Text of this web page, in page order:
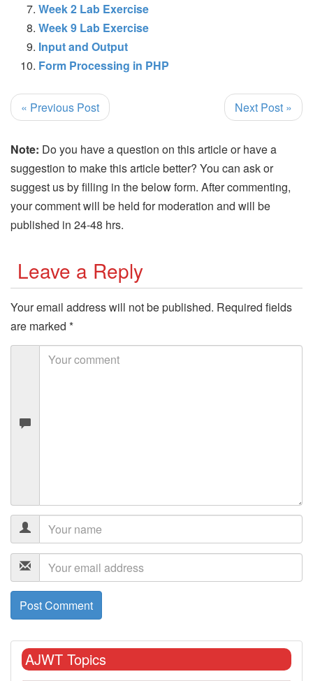
Week 2 Lab Exercise
Week 9 Lab Exercise
Input and Output
Form Processing in PHP
« Previous Post Next Post »
Note: Do you have a question on this article or have a
suggestion to make this article better? You can ask or
suggest us by filling in the below form. After commenting,
your comment will be held for moderation and will be
published in 24-48 hrs.
Leave a Reply
Your email address will not be published. Required fields
are marked *
AJWT Topics